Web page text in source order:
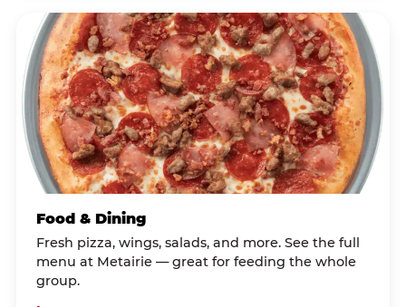
Food & Dining
Fresh pizza, wings, salads, and more. See the full
menu at Metairie — great for feeding the whole
group.